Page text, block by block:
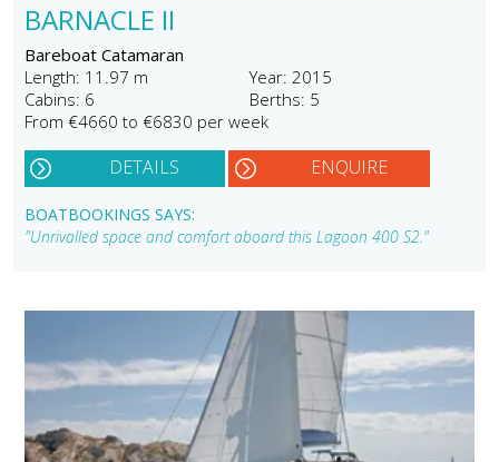
BARNACLE II
Bareboat Catamaran
Length: 11.97 m
Year: 2015
Cabins: 6
Berths: 5
From €4660 to €6830 per week
DETAILS ENQUIRE
BOATBOOKINGS SAYS:
"Unrivalled space and comfort aboard this Lagoon 400 S2."